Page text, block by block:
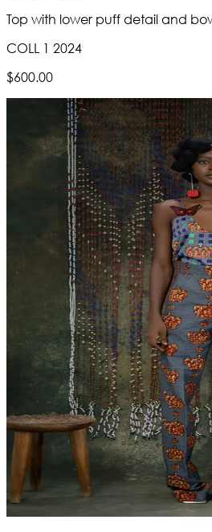
Top with lower puff detail and
COLL 1 2024
$600.00